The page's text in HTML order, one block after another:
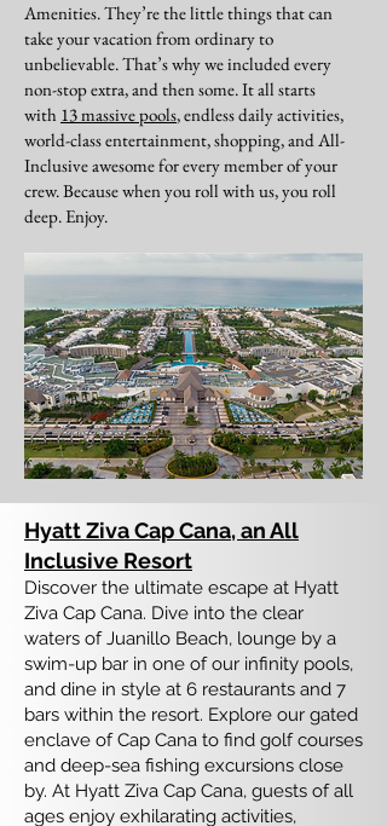
Amenities. They’re the little things that can
take your vacation from ordinary to
unbelievable. That’s why we included every
non-stop extra, and then some. It all starts
with 13 massive pools, endless daily activities,
world-class entertainment, shopping, and All-
Inclusive awesome for every member of your
crew. Because when you roll with us, you roll
deep. Enjoy.
Hyatt Ziva Cap Cana, an All
Inclusive Resort
Discover the ultimate escape at Hyatt
Ziva Cap Cana. Dive into the clear
waters of Juanillo Beach, lounge by a
swim-up bar in one of our infinity pools,
and dine in style at 6 restaurants and 7
bars within the resort. Explore our gated
enclave of Cap Cana to find golf courses
and deep-sea fishing excursions close
by. At Hyatt Ziva Cap Cana, guests of all
ages enjoy exhilarating activities,